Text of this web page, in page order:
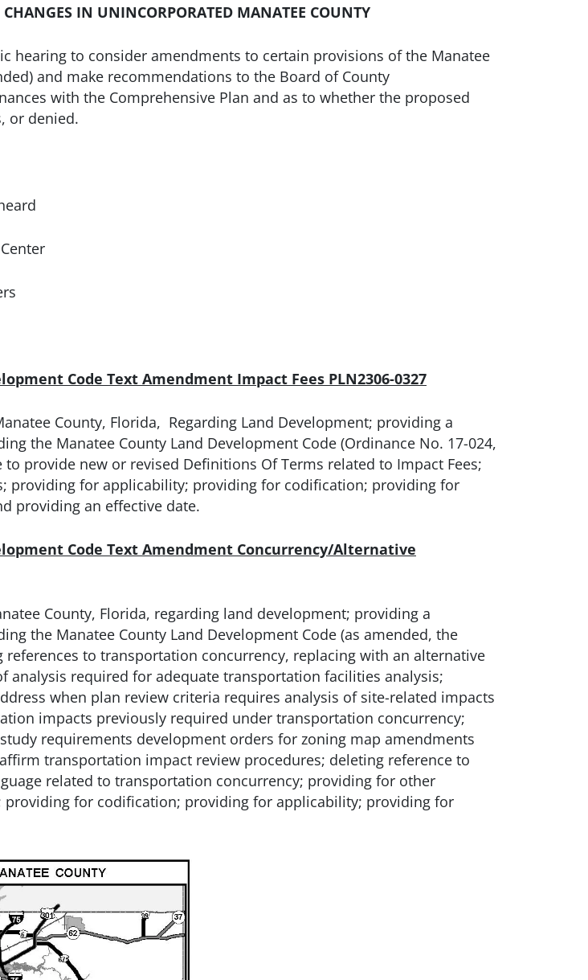
IN UNINCORPORATED MANATEE COUNTY
hearing to consider amendments to certain provisions of the Manatee
and make recommendations to the Board of County
with the Comprehensive Plan and as to whether the proposed
or denied.
Code Text Amendment Impact Fees PLN2306-0327
County, Florida, Regarding Land Development; providing a
the Manatee County Land Development Code (Ordinance No. 17-024,
to provide new or revised Definitions Of Terms related to Impact Fees;
providing for applicability; providing for codification; providing for
providing an effective date.
Code Text Amendment Concurrency/Alternative
County, Florida, regarding land development; providing a
the Manatee County Land Development Code (as amended, the
references to transportation concurrency, replacing with an alternative
required for adequate transportation facilities analysis;
when plan review criteria requires analysis of site-related impacts
impacts previously required under transportation concurrency;
requirements development orders for zoning map amendments
transportation impact review procedures; deleting reference to
related to transportation concurrency; providing for other
for codification; providing for applicability; providing for